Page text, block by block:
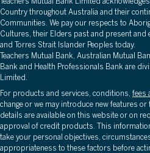
Country throughout Australia and their
Communities. We pay our respects to
Cultures, their Elders past and present and
and Torres Strait Islander Peoples today.
Teachers Mutual Bank, Australian Mutual
Bank and Health Professionals Bank are
Limited.
For products and services, conditions, fees
change or we may introduce new features or
details are available on this website or on
approval of credit products. This
take your personal objectives,
appropriateness to these factors before